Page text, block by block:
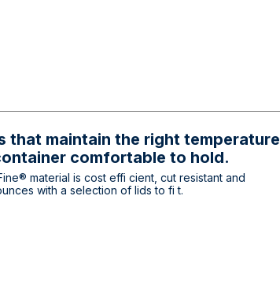
maintain the right temperature
comfortable to hold.
material is cost effi cient, cut resistant and
with a selection of lids to fi t.